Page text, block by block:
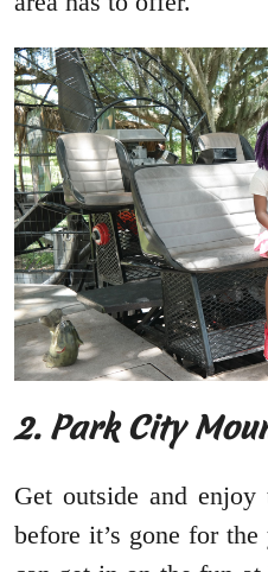
2. Park City
Get outside and
before it’s gone for